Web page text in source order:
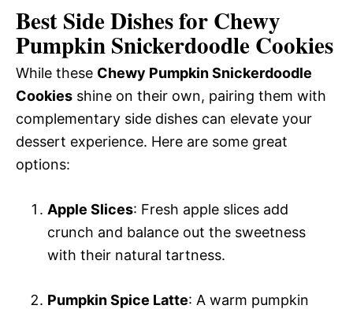
Best Side Dishes for Chewy
Pumpkin Snickerdoodle Cookies
While these Chewy Pumpkin Snickerdoodle
Cookies shine on their own, pairing them with
complementary side dishes can elevate your
dessert experience. Here are some great
options:
Apple Slices: Fresh apple slices add
crunch and balance out the sweetness
with their natural tartness.
Pumpkin Spice Latte: A warm pumpkin